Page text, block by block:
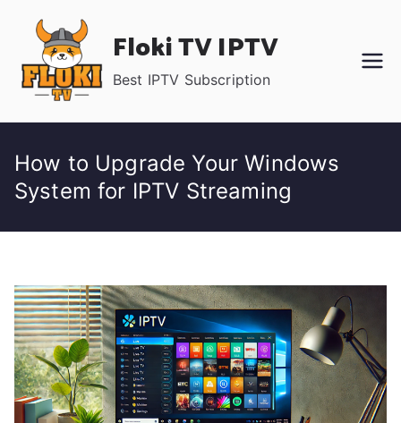
content
Floki TV IPTV
Best IPTV Subscription
How to Upgrade Your Windows
System for IPTV Streaming